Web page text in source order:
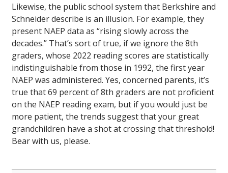
Likewise, the public school system that Berkshire and
Schneider describe is an illusion. For example, they
present NAEP data as “rising slowly across the
decades.” That’s sort of true, if we ignore the 8th
graders, whose 2022 reading scores are statistically
indistinguishable from those in 1992, the first year
NAEP was administered. Yes, concerned parents, it’s
true that 69 percent of 8th graders are not proficient
on the NAEP reading exam, but if you would just be
more patient, the trends suggest that your great
grandchildren have a shot at crossing that threshold!
Bear with us, please.